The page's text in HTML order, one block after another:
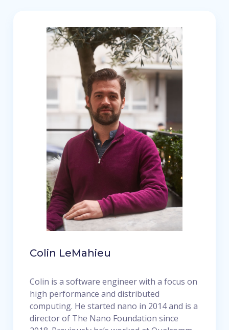
Colin LeMahieu
Colin is a software engineer with a focus on
high performance and distributed
computing. He started nano in 2014 and is a
director of The Nano Foundation since